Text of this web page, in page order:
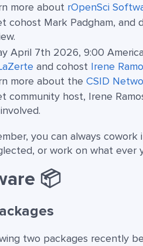
more about rOpenSci
cohost Mark Padgham, and
April 7th 2026, 9:00
and cohost Irene
more about the CSID
community host, Irene
you can always
or work on what ever
📦
two packages recently